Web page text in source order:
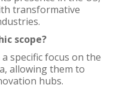
transformative
scope?
specific focus on the
allowing them to
hubs.